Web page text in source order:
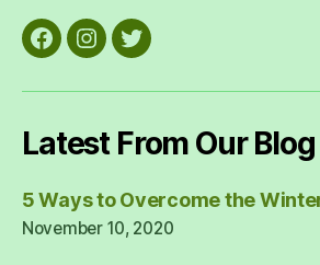
Facebook
Instagram
Twitter
Latest From Our Blog
5 Ways to Overcome the
November 10, 2020